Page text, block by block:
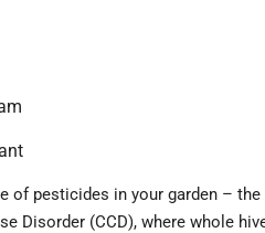
of pesticides in your garden –
Disorder (CCD), where whole